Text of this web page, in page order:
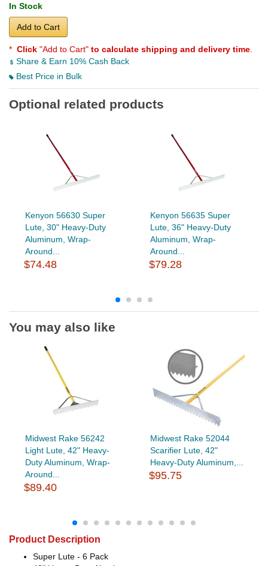
In Stock
Add to Cart
* Click "Add to Cart" to calculate shipping and delivery time
Share & Earn 10% Cash Back
Best Price in Bulk
Optional related products
Kenyon 56630 Super
Lute, 30" Heavy-Duty
Aluminum, Wrap-
Around...
$74.48
Kenyon 56635 Super
Lute, 36" Heavy-Duty
Aluminum, Wrap-
Around...
$79.28
You may also like
Midwest Rake 56242
Light Lute, 42" Heavy-
Duty Aluminum, Wrap-
Around...
$89.40
Midwest Rake 52044
Scarifier Lute, 42"
Heavy-Duty Aluminum,...
$95.75
Product Description
Super Lute - 6 Pack